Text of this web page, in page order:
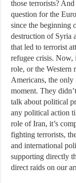
those terrorists?
question for the
since the beginning
destruction of Syria
that led to terrorist
refugee crisis. Now,
role, or the Western
Americans, the only
moment. They
talk about political
any political action
role of Iran, it’s
fighting terrorists,
and international
supporting directly
direct raids on our